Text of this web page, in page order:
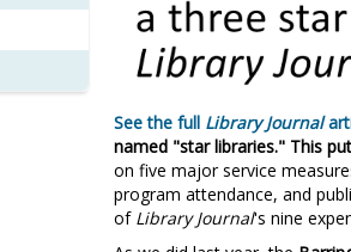
See the full Library Journal
named "star libraries." This
on five major service
program attendance, and
of Library Journal's nine